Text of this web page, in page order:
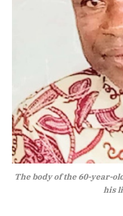
The body of the 60-year-
his